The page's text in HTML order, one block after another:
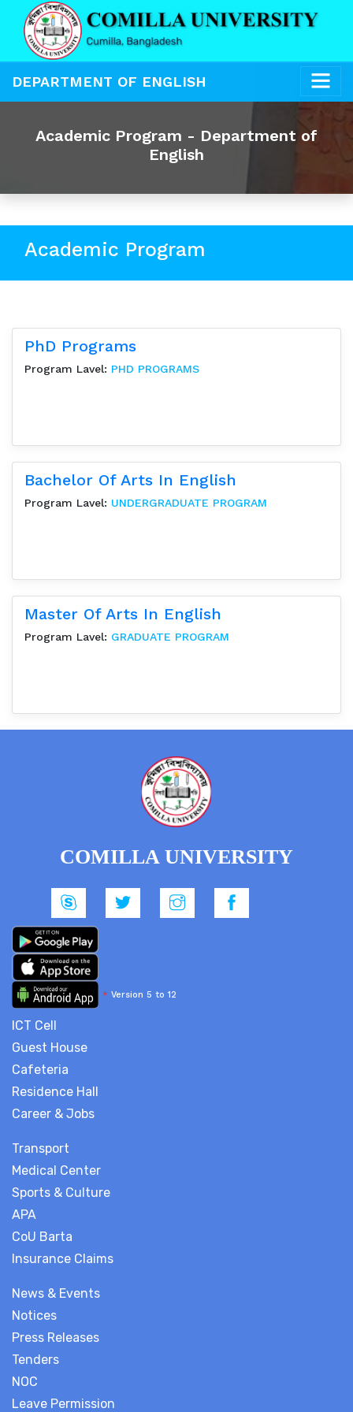
DEPARTMENT OF ENGLISH
Academic Program - Department of
English
Academic Program
PhD Programs
Program Lavel: PHD PROGRAMS
Bachelor Of Arts In English
Program Lavel: UNDERGRADUATE PROGRAM
Master Of Arts In English
Program Lavel: GRADUATE PROGRAM
News & Events
Notices
Press Releases
Tenders
NOC
Leave Permission
COMILLA UNIVERSITY
* Version 5 to 12
ICT Cell
Guest House
Cafeteria
Residence Hall
Career & Jobs
Transport
Medical Center
Sports & Culture
APA
CoU Barta
Insurance Claims